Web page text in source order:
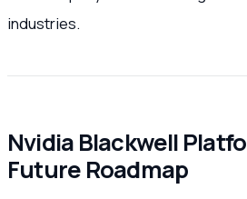
industries.
Nvidia Blackwell
Future Roadmap